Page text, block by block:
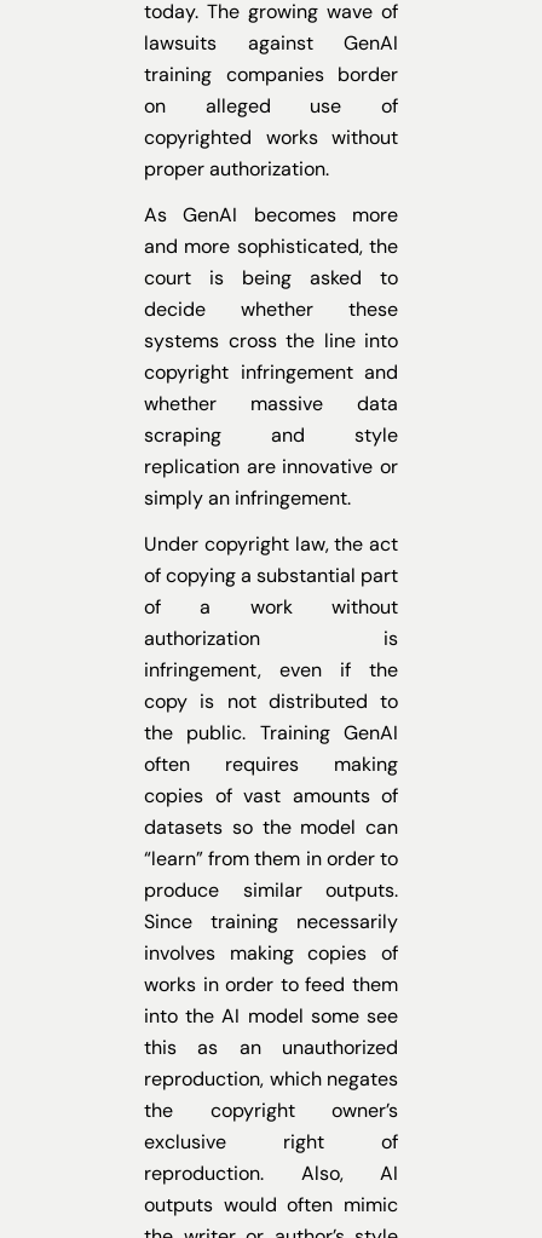
today. The growing wave of
lawsuits against GenAI
training companies border
on alleged use of
copyrighted works without
proper authorization.
As GenAI becomes more
and more sophisticated, the
court is being asked to
decide whether these
systems cross the line into
copyright infringement and
whether massive data
scraping and style
replication are innovative or
simply an infringement.
Under copyright law, the act
of copying a substantial part
of a work without
authorization is
infringement, even if the
copy is not distributed to
the public. Training GenAI
often requires making
copies of vast amounts of
datasets so the model can
“learn” from them in order to
produce similar outputs.
Since training necessarily
involves making copies of
works in order to feed them
into the AI model some see
this as an unauthorized
reproduction, which negates
the copyright owner’s
exclusive right of
reproduction. Also, AI
outputs would often mimic